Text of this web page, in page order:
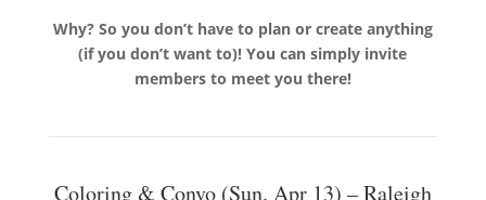
Why? So you don’t have to plan or create anything
(if you don’t want to)! You can simply invite
members to meet you there!
Coloring & Convo (Sun. Apr 13) – Raleigh